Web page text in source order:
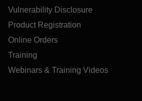
Vulnerability Disclosure
Product Registration
Online Orders
Training
Webinars & Training Videos